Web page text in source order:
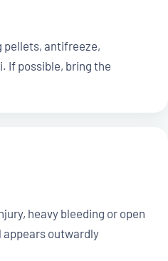
pellets, antifreeze,
If possible, bring the
heavy bleeding or open
appears outwardly